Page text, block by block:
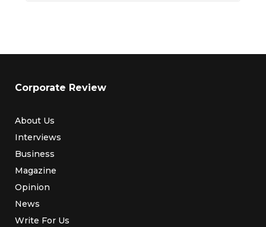
Corporate Review
About Us
Interviews
Business
Magazine
Opinion
News
Write For Us